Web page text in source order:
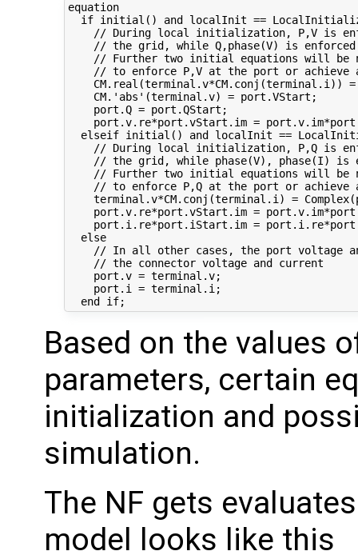
equation
if initial() and localInit ==
// During local initialization, P,V is
// the grid, while Q,phase(V) is
// Further two initial equations will be
// to enforce P,V at the port or achieve
CM.real(terminal.v*CM.conj(terminal.i))
    CM.'abs'(terminal.v) = port.VStart;
    port.Q = port.QStart;
port.v.re*port.vStart.im =
elseif initial() and localInit ==
// During local initialization, P,Q is
// the grid, while phase(V), phase(I) is
// Further two initial equations will be
// to enforce P,Q at the port or achieve
terminal.v*CM.conj(terminal.i) =
port.v.re*port.vStart.im =
port.i.re*port.iStart.im =
  else
// In all other cases, the port voltage
    // the connector voltage and current
    port.v = terminal.v;
    port.i = terminal.i;
Based on the values
parameters, certain
initialization and
simulation.
The NF gets
model looks like this